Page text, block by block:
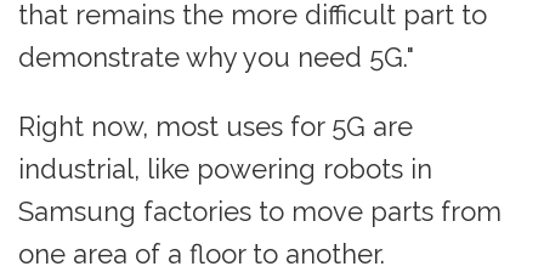
that remains the more difficult part to
demonstrate why you need 5G."
Right now, most uses for 5G are
industrial, like powering robots in
Samsung factories to move parts from
one area of a floor to another.